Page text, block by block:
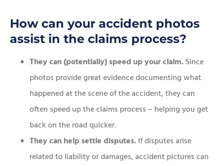
How can your accident photos
assist in the claims process?
They can (potentially) speed up your claim.Since
photos provide great evidence documenting what
happened at the scene of the accident, they can
often speed up the claims process – helping you get
back on the road quicker.
They can help settle disputes.If disputes arise
related to liability or damages, accident pictures can